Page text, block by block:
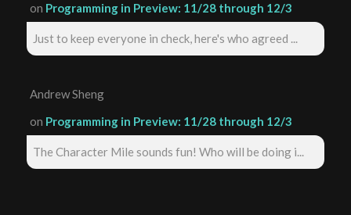
on Programming in Preview: 11/28 through 12/3
Just to keep everyone in check, here's who agreed ...
Andrew Sheng
on Programming in Preview: 11/28 through 12/3
The Character Mile sounds fun! Who will be doing i...